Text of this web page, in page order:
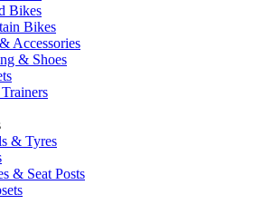
Bikes
Bikes
Accessories
& Shoes
& Tyres
& Seat Posts